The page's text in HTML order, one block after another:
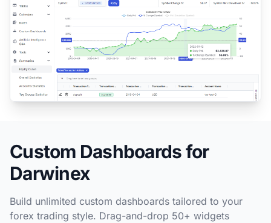
Custom Dashboards for
Darwinex
Build unlimited custom dashboards tailored to your
forex trading style. Drag-and-drop 50+ widgets